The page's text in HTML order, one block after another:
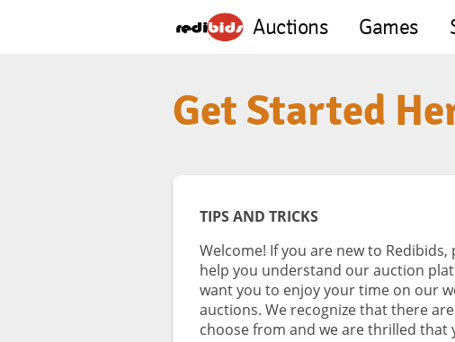
Auctions Games
Get Started
TIPS AND TRICKS
Welcome! If you are new to Redibids,
help you understand our auction
want you to enjoy your time on our
auctions. We recognize that there
choose from and we are thrilled that